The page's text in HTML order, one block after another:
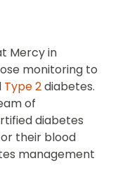
Mercy in
monitoring to
Type 2diabetes.
of
diabetes
their blood
management